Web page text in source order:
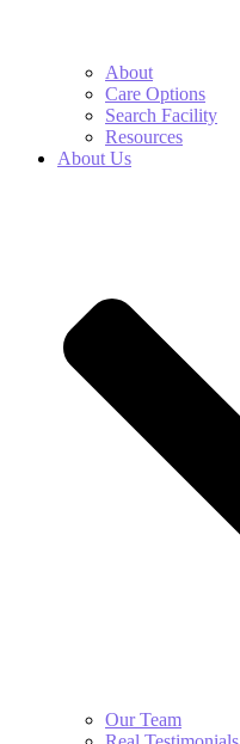
About
Care Options
Search Facility
Resources
About Us
Our Team